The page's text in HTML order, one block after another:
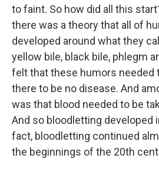
to faint. So how did all this
there was a theory that all of
developed around what they
yellow bile, black bile, phlegm
felt that these humors needed
there to be no disease. And
was that blood needed to be
And so bloodletting developed
fact, bloodletting continued
the beginnings of the 20th